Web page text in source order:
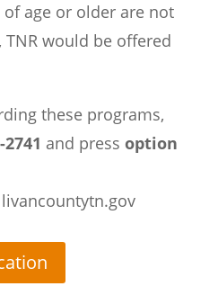
age or older are not
would be offered
these programs,
and press option